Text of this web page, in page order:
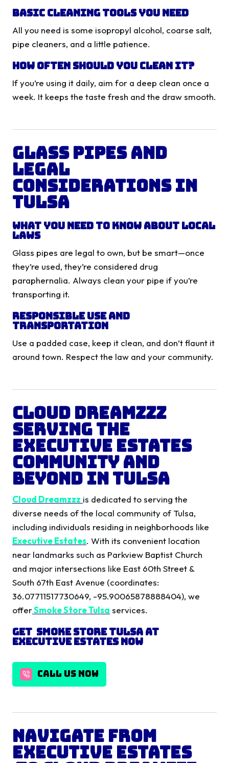
Basic Cleaning Tools You Need
All you need is some isopropyl alcohol, coarse salt,
pipe cleaners, and a little patience.
How Often Should You Clean It?
If you’re using it daily, aim for a deep clean once a
week. It keeps the taste fresh and the draw smooth.
Glass Pipes and
Legal
Considerations in
Tulsa
What You Need to Know About Local
Laws
Glass pipes are legal to own, but be smart—once
they’re used, they’re considered drug
paraphernalia. Always clean your pipe if you’re
transporting it.
Responsible Use and
Transportation
Use a padded case, keep it clean, and don’t flaunt it
around town. Respect the law and your community.
Cloud Dreamzzz
Serving the
Executive Estates
Community and
Beyond in Tulsa
Cloud Dreamzzz is dedicated to serving the
diverse needs of the local community of Tulsa,
including individuals residing in neighborhoods like
Executive Estates. With its convenient location
near landmarks such as Parkview Baptist Church
and major intersections like East 60th Street &
South 67th East Avenue (coordinates:
36.07711517730649, -95.90065878888404), we
offerSmoke Store Tulsa services.
Get Smoke Store Tulsaat
Executive EstatesNow
CALL US NOW
Navigate from
Executive Estates